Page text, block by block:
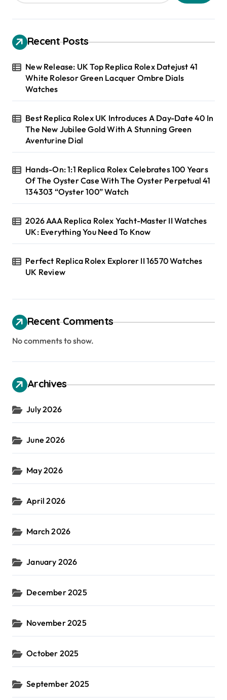
Recent Posts
New Release: UK Top Replica Rolex Datejust 41
White Rolesor Green Lacquer Ombre Dials
Watches
Best Replica Rolex UK Introduces A Day-Date 40 In
The New Jubilee Gold With A Stunning Green
Aventurine Dial
Hands-On: 1:1 Replica Rolex Celebrates 100 Years
Of The Oyster Case With The Oyster Perpetual 41
134303 “Oyster 100” Watch
2026 AAA Replica Rolex Yacht-Master II Watches
UK: Everything You Need To Know
Perfect Replica Rolex Explorer II 16570 Watches
UK Review
Recent Comments
No comments to show.
Archives
July 2026
June 2026
May 2026
April 2026
March 2026
January 2026
December 2025
November 2025
October 2025
September 2025